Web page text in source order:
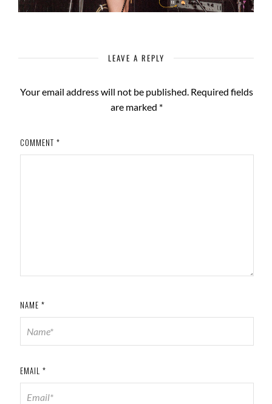
LEAVE A REPLY
Your email address will not be published. Required fields
are marked *
COMMENT *
NAME *
EMAIL *